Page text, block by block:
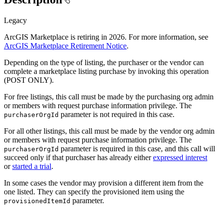
Legacy
ArcGIS Marketplace is retiring in 2026. For more information, see
ArcGIS Marketplace Retirement Notice.
Depending on the type of listing, the purchaser or the vendor can
complete a marketplace listing purchase by invoking this operation
(POST ONLY).
For free listings, this call must be made by the purchasing org admin
or members with request purchase information privilege. The
purchaserOrgId parameter is not required in this case.
For all other listings, this call must be made by the vendor org admin
or members with request purchase information privilege. The
purchaserOrgId parameter is required in this case, and this call will
succeed only if that purchaser has already eitherexpressed interest
orstarted a trial.
In some cases the vendor may provision a different item from the
one listed. They can specify the provisioned item using the
provisioned ItemId parameter.